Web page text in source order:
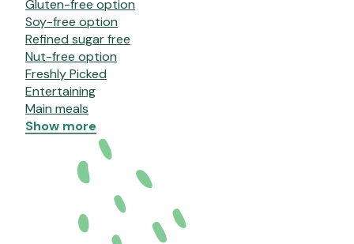
Gluten-free option
Soy-free option
Refined sugar free
Nut-free option
Freshly Picked
Entertaining
Main meals
Show more